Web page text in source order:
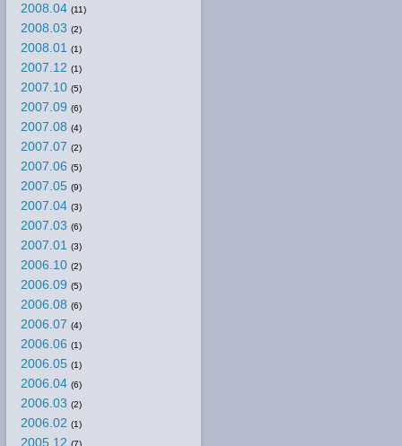
2008.04 (11)
2008.03 (2)
2008.01 (1)
2007.12 (1)
2007.10 (5)
2007.09 (6)
2007.08 (4)
2007.07 (2)
2007.06 (5)
2007.05 (9)
2007.04 (3)
2007.03 (6)
2007.01 (3)
2006.10 (2)
2006.09 (5)
2006.08 (6)
2006.07 (4)
2006.06 (1)
2006.05 (1)
2006.04 (6)
2006.03 (2)
2006.02 (1)
2005.12